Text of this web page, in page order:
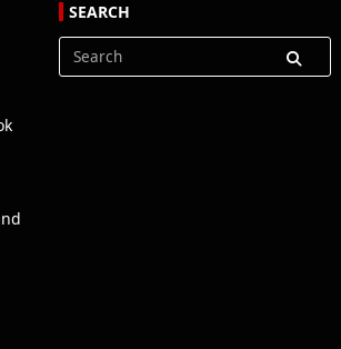
SEARCH
Search